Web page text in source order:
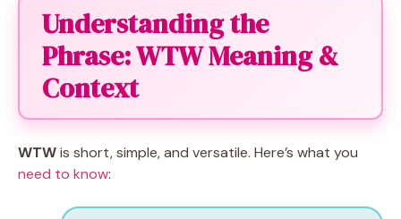
Understanding the
Phrase: WTW Meaning &
Context
WTWis short, simple, and versatile. Here’s what you
need to know: